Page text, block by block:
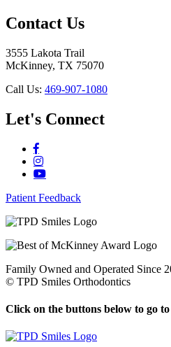
Contact Us
3555 Lakota Trail
McKinney, TX 75070
Call Us: 469-907-1080
Let's Connect
Patient Feedback
Family Owned and Operated Since
© TPD Smiles Orthodontics
Click on the buttons below to go